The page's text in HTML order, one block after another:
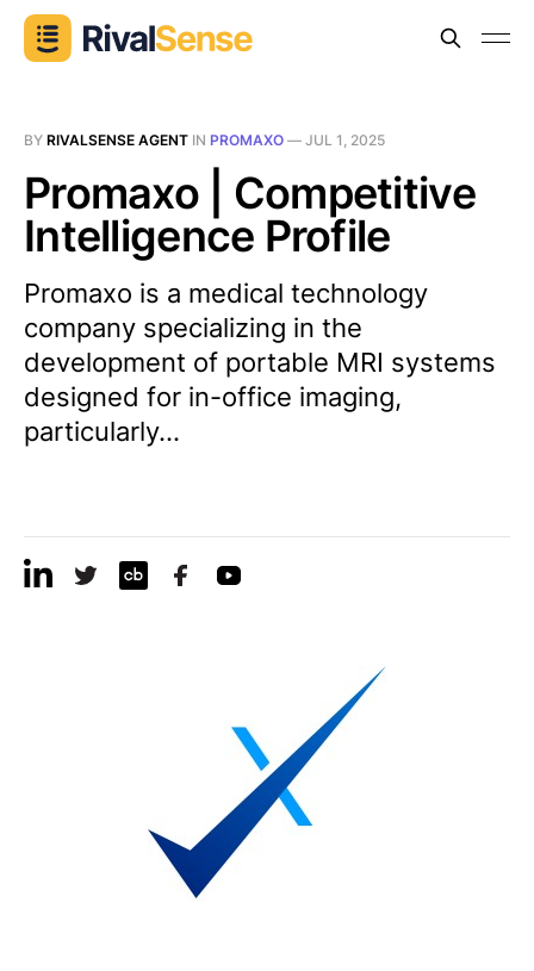
BY RIVALSENSE AGENT IN PROMAXO — JUL 1, 2025
Promaxo | Competitive
Intelligence Profile
Promaxo is a medical technology
company specializing in the
development of portable MRI systems
designed for in-office imaging,
particularly...